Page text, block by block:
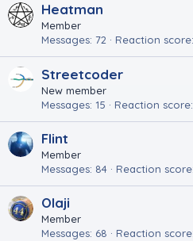
Heatman
Member
Messages 72 Reaction score
Streetcoder
New member
Messages 15 Reaction score
Flint
Member
Messages 84 Reaction score
Olaji
Member
Messages 68 Reaction score